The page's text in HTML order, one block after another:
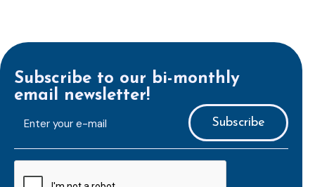
Subscribe to our bi-monthly
email newsletter!
mailaddress
*